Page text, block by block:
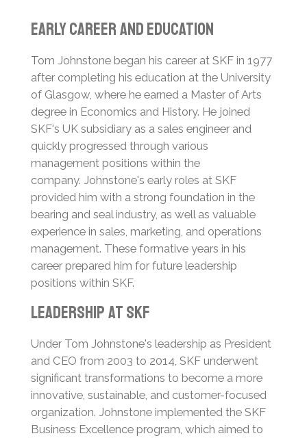
Early Career and Education
Tom Johnstone began his career at SKF in 1977
after completing his education at the University
of Glasgow, where he earned a Master of Arts
degree in Economics and History. He joined
SKF's UK subsidiary as a sales engineer and
quickly progressed through various
management positions within the
company. Johnstone's early roles at SKF
provided him with a strong foundation in the
bearing and seal industry, as well as valuable
experience in sales, marketing, and operations
management. These formative years in his
career prepared him for future leadership
positions within SKF.
Leadership at SKF
Under Tom Johnstone's leadership as President
and CEO from 2003 to 2014, SKF underwent
significant transformations to become a more
innovative, sustainable, and customer-focused
organization. Johnstone implemented the SKF
Business Excellence program, which aimed to